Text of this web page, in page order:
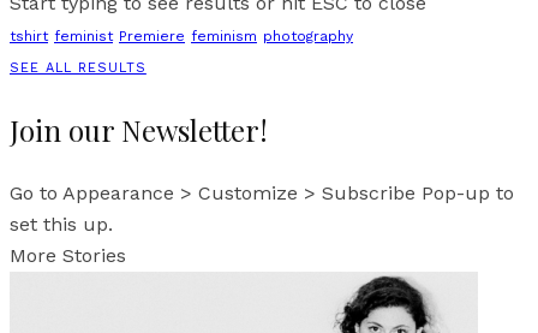
tshirt feminist Premiere feminism photography
SEE ALL RESULTS
Join our Newsletter!
Go to Appearance > Customize > Subscribe Pop-up to
set this up.
More Stories